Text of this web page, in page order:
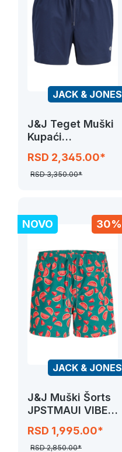
JACK & JONES
J&J Teget Muški
Kupaći
DOUBLE WB
SWIM
RSD 2,345.00*
RSD 3,350.00*
30%
NOVO
JACK & JONES
J&J Muški Šorts
JPSTMAUI VIBES
RSD 1,995.00*
RSD 2,850.00*